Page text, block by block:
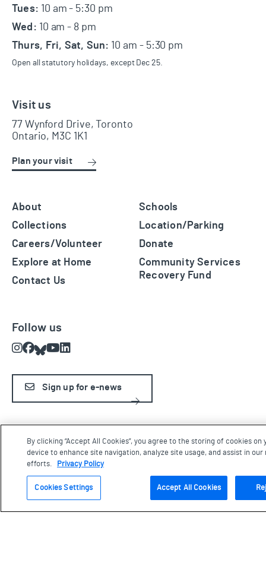
Tues: 10 am - 5:30 pm
Wed: 10 am - 8 pm
Thurs, Fri, Sat, Sun: 10 am - 5:30 pm
Open all statutory holidays, except Dec 25.
Visit us
77 Wynford Drive, Toronto
Ontario, M3C 1K1
Plan your visit
About
Collections
Careers/Volunteer
Explore at Home
Contact Us
Schools
Location/Parking
Donate
Community Services
Recovery Fund
Follow us
Instagram
Facebook
Bluesky
Youtube
Sign up for e-news
The Aga Khan Museum is built on land that is and has been under
the stewardship of many Indigenous Peoples over millennia,
including the Anishinaabe, the Haudenosaunee, the Wendat, and
the Mississaugas of the Credit Nation. We are grateful for the
opportunity to work and live on this land and be in this territory.
Terms & Conditions
By clicking “Accept All Cookies”, you agree to the storing of cookies on
device to enhance site navigation, analyze site usage, and assist in
efforts.
Privacy Policy
Cookies Settings Accept All Cookies